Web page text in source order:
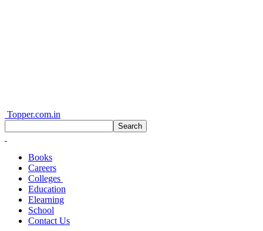
Topper.com.in
Books
Careers
Colleges
Education
Elearning
School
Contact Us